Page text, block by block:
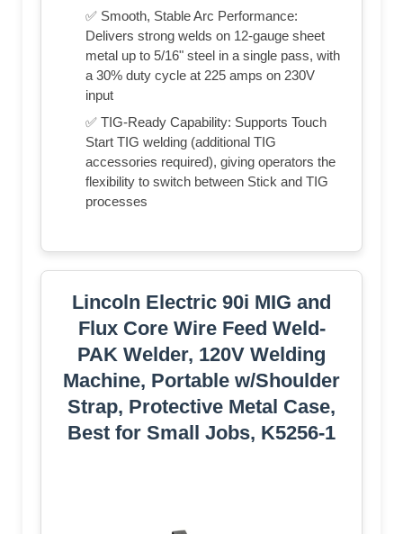
✅ Smooth, Stable Arc Performance:
Delivers strong welds on 12-gauge sheet
metal up to 5/16" steel in a single pass, with
a 30% duty cycle at 225 amps on 230V
input
✅ TIG-Ready Capability: Supports Touch
Start TIG welding (additional TIG
accessories required), giving operators the
flexibility to switch between Stick and TIG
processes
Lincoln Electric 90i MIG and
Flux Core Wire Feed Weld-
PAK Welder, 120V Welding
Machine, Portable w/Shoulder
Strap, Protective Metal Case,
Best for Small Jobs, K5256-1